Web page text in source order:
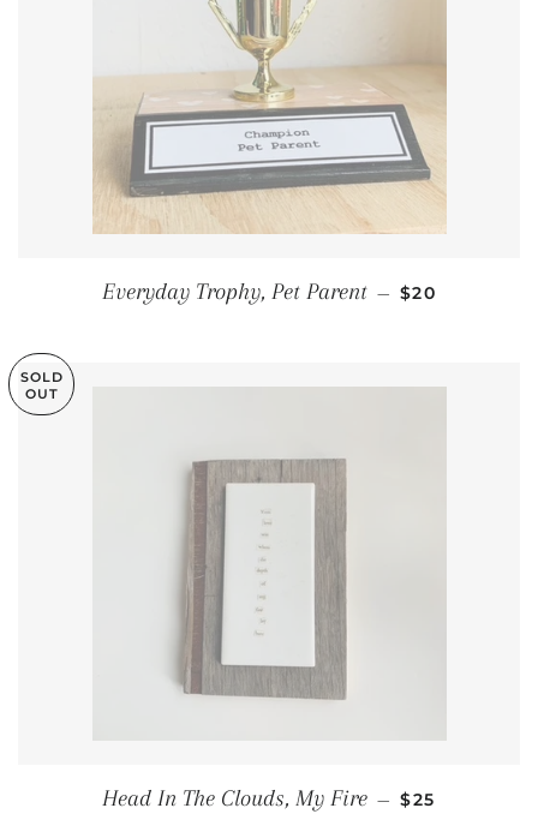
Everyday Trophy, Pet Parent — REGULAR
$20
SOLD
OUT
Head In The Clouds, My Fire — REGULAR
$25